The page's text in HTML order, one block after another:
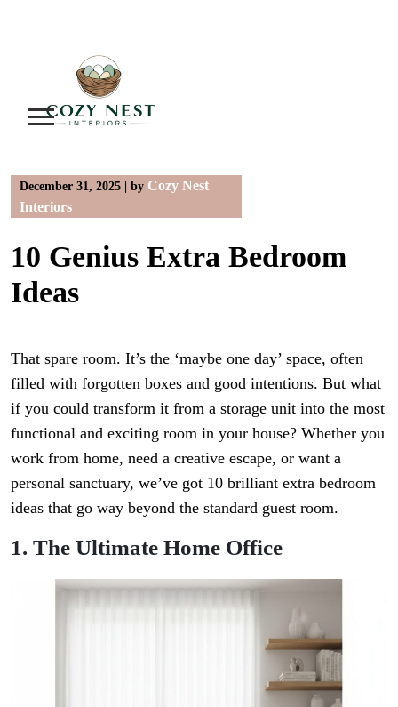
December 31, 2025 by Cozy Nest
Interiors
10 Genius Extra Bedroom
Ideas
That spare room. It’s the ‘maybe one day’ space, often
filled with forgotten boxes and good intentions. But what
if you could transform it from a storage unit into the most
functional and exciting room in your house? Whether you
work from home, need a creative escape, or want a
personal sanctuary, we’ve got 10 brilliant extra bedroom
ideas that go way beyond the standard guest room.
1. The Ultimate Home Office